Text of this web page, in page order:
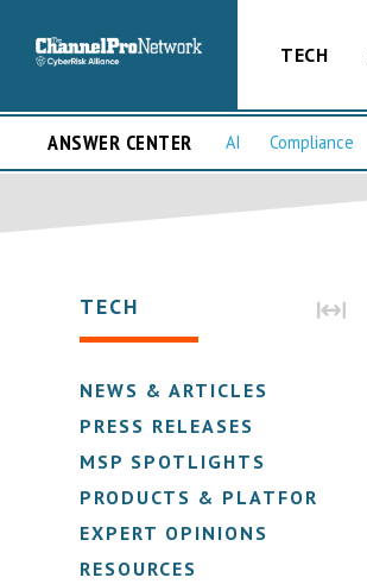
TECH
ANSWER CENTER AI Compliance
TECH
NEWS & ARTICLES
PRESS RELEASES
MSP SPOTLIGHTS
PRODUCTS & PLATFORMS
EXPERT OPINIONS
RESOURCES